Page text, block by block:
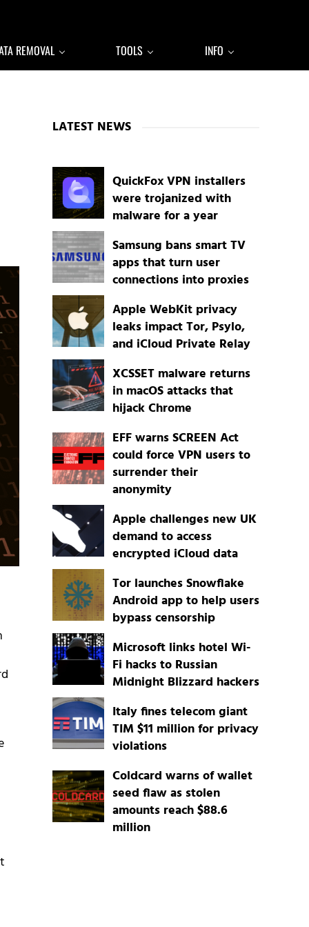
REMOVAL TOOLS INFO
LATEST NEWS
QuickFox VPN installers
were trojanized with
malware for a year
Samsung bans smart TV
apps that turn user
connections into proxies
Apple WebKit privacy
leaks impact Tor, Psylo,
and iCloud Private Relay
XCSSET malware returns
in macOS attacks that
hijack Chrome
EFF warns SCREEN Act
could force VPN users to
surrender their
anonymity
Apple challenges new UK
demand to access
encrypted iCloud data
Tor launches Snowflake
Android app to help users
bypass censorship
Microsoft links hotel Wi-
Fi hacks to Russian
Midnight Blizzard hackers
Italy fines telecom giant
TIM $11 million for privacy
violations
Coldcard warns of wallet
seed flaw as stolen
amounts reach $88.6
million